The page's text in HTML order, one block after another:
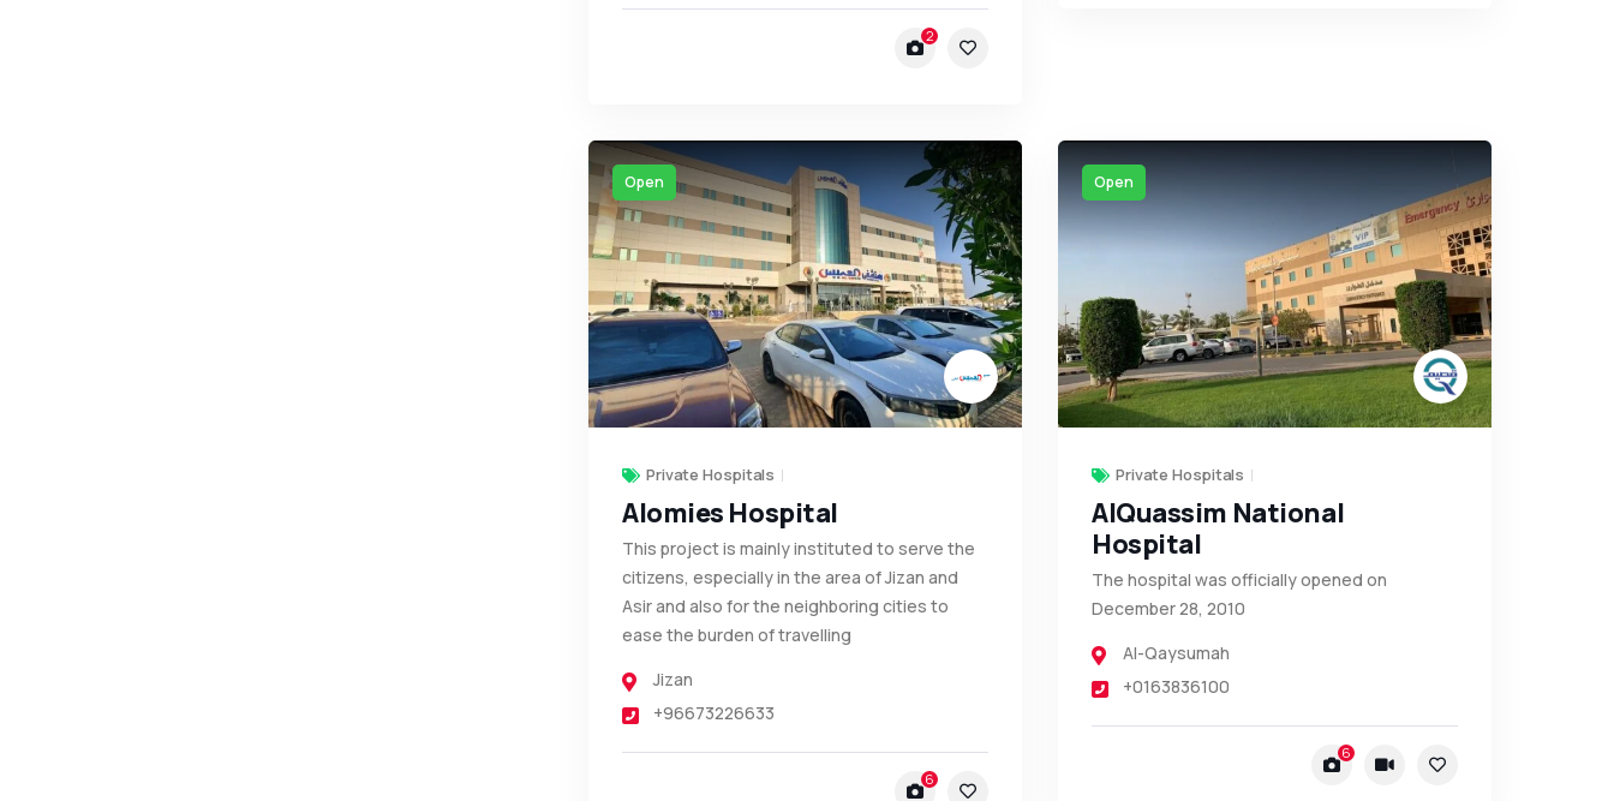
2
Open
Private Hospitals
Alomies Hospital
This project is mainly instituted to serve the
citizens, especially in the area of Jizan and
Asir and also for the neighboring cities to
ease the burden of travelling
Jizan
+96673226633
6
Open
Private Hospitals
AlQuassim National
Hospital
The hospital was officially opened on
December 28, 2010
Al-Qaysumah
+0163836100
6